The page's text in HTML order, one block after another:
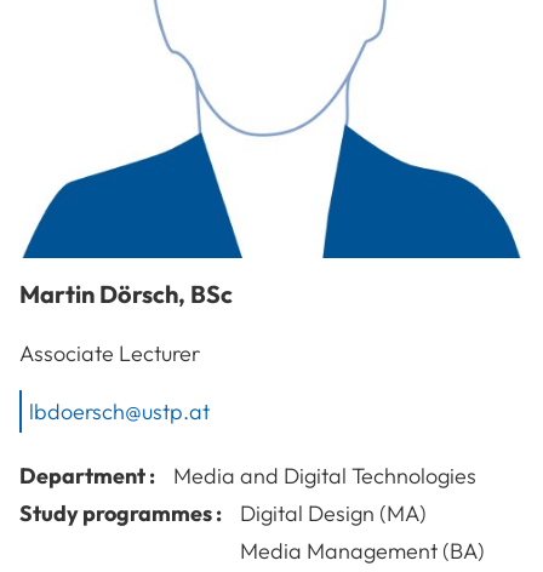
Martin Dörsch, BSc
Associate Lecturer
lbdoersch@ustp.at
Department :
Media and Digital Technologies
Study programmes :
Digital Design (MA)
Media Management (BA)